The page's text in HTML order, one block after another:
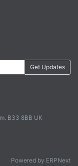
Get Updates
B33 8BB UK
Powered by ERPNext